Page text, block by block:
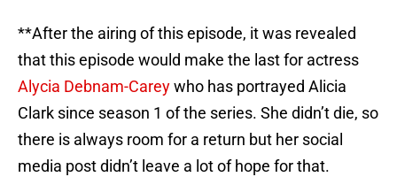
**After the airing of this episode, it was revealed
that this episode would make the last for actress
Alycia Debnam-Careywho has portrayed Alicia
Clark since season 1 of the series. She didn’t die, so
there is always room for a return but her social
media post didn’t leave a lot of hope for that.